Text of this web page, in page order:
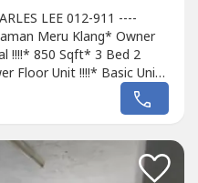
LEE 012-911 ----
Meru Klang* Owner
!!!!* 850 Sqft* 3 Bed 2
Floor Unit !!!!* Basic Unit
Suitable For Own
Bank,...